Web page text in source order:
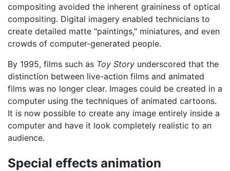
compositing avoided the inherent graininess of optical
compositing. Digital imagery enabled technicians to
create detailed matte "paintings," miniatures, and even
crowds of computer-generated people.
By 1995, films such as Toy Story underscored that the
distinction between live-action films and animated
films was no longer clear. Images could be created in a
computer using the techniques of animated cartoons.
It is now possible to create any image entirely inside a
computer and have it look completely realistic to an
audience.
Special effects animation